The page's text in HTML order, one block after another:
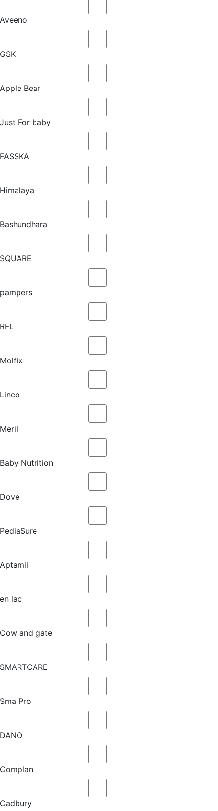
Aveeno
GSK
Apple Bear
Just For baby
FASSKA
Himalaya
Bashundhara
SQUARE
pampers
RFL
Molfix
Linco
Meril
Baby Nutrition
Dove
PediaSure
Aptamil
en lac
Cow and gate
SMARTCARE
Sma Pro
DANO
Complan
Cadbury